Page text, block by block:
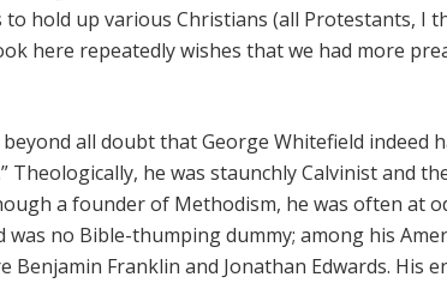
to hold up various Christians (all Protestants, I
here repeatedly wishes that we had more
all doubt that George Whitefield indeed
Theologically, he was staunchly Calvinist and
a founder of Methodism, he was often at
was no Bible-thumping dummy; among his
Benjamin Franklin and Jonathan Edwards. His